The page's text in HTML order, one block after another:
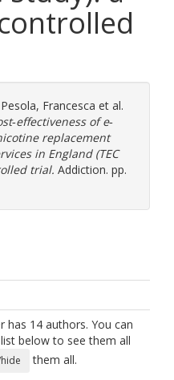
Pesola, Francesca et al.
of e‐
replacement
in England (TEC
trial. Addiction. pp.
has 14 authors. You can
below to see them all
them all.